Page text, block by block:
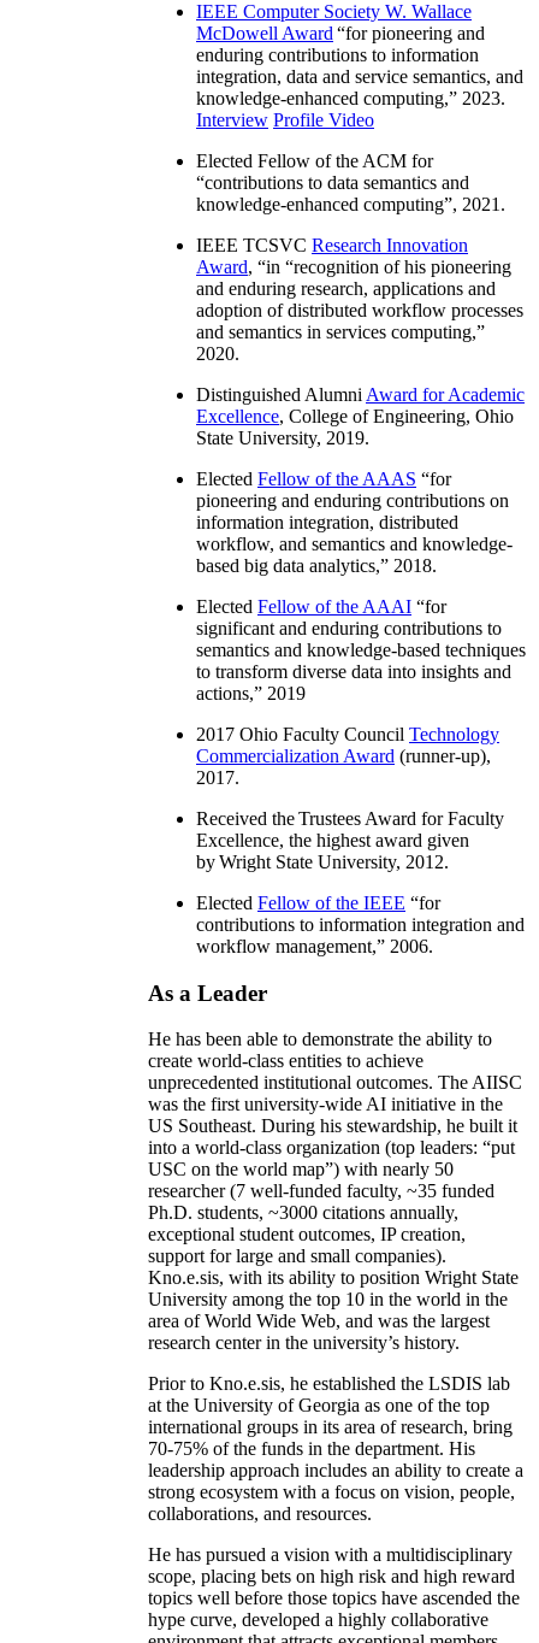
IEEE Computer Society W. Wallace
McDowell Award “for pioneering and
enduring contributions to information
integration, data and service semantics, and
knowledge-enhanced computing,” 2023.
Interview Profile Video
Elected Fellow of the ACM for
“contributions to data semantics and
knowledge-enhanced computing”, 2021.
IEEE TCSVC Research Innovation
Award, “in “recognition of his pioneering
and enduring research, applications and
adoption of distributed workflow processes
and semantics in services computing,”
2020.
Distinguished Alumni Award for Academic
Excellence, College of Engineering, Ohio
State University, 2019.
Elected Fellow of the AAAS “for
pioneering and enduring contributions on
information integration, distributed
workflow, and semantics and knowledge-
based big data analytics,” 2018.
Elected Fellow of the AAAI “for
significant and enduring contributions to
semantics and knowledge-based techniques
to transform diverse data into insights and
actions,” 2019
2017 Ohio Faculty Council Technology
Commercialization Award (runner-up),
2017.
Received the Trustees Award for Faculty
Excellence, the highest award given
by Wright State University, 2012.
Elected Fellow of the IEEE “for
contributions to information integration and
workflow management,” 2006.
As a Leader
He has been able to demonstrate the ability to
create world-class entities to achieve
unprecedented institutional outcomes. The AIISC
was the first university-wide AI initiative in the
US Southeast. During his stewardship, he built it
into a world-class organization (top leaders: “put
USC on the world map”) with nearly 50
researcher (7 well-funded faculty, ~35 funded
Ph.D. students, ~3000 citations annually,
exceptional student outcomes, IP creation,
support for large and small companies).
Kno.e.sis, with its ability to position Wright State
University among the top 10 in the world in the
area of World Wide Web, and was the largest
research center in the university’s history.
Prior to Kno.e.sis, he established the LSDIS lab
at the University of Georgia as one of the top
international groups in its area of research, bring
70-75% of the funds in the department. His
leadership approach includes an ability to create a
strong ecosystem with a focus on vision, people,
collaborations, and resources.
He has pursued a vision with a multidisciplinary
scope, placing bets on high risk and high reward
topics well before those topics have ascended the
hype curve, developed a highly collaborative